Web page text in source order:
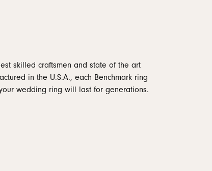
skilled craftsmen and state of the art
in the U.S.A., each Benchmark ring
wedding ring will last for generations.